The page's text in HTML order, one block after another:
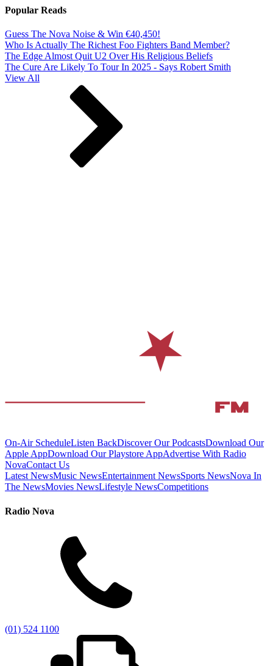
Popular Reads
Guess The Nova Noise & Win €40,450!
Who Is Actually The Richest Foo Fighters Band Member?
The Edge Almost Quit U2 Over His Religious Beliefs
The Cure Are Likely To Tour In 2025 - Says Robert Smith
View All
On-Air ScheduleListen BackDiscover Our PodcastsDownload Our
Apple AppDownload Our Playstore AppAdvertise With Radio
NovaContact Us
Latest NewsMusic NewsEntertainment NewsSports NewsNova In
The NewsMovies NewsLifestyle NewsCompetitions
Radio Nova
(01) 524 1100